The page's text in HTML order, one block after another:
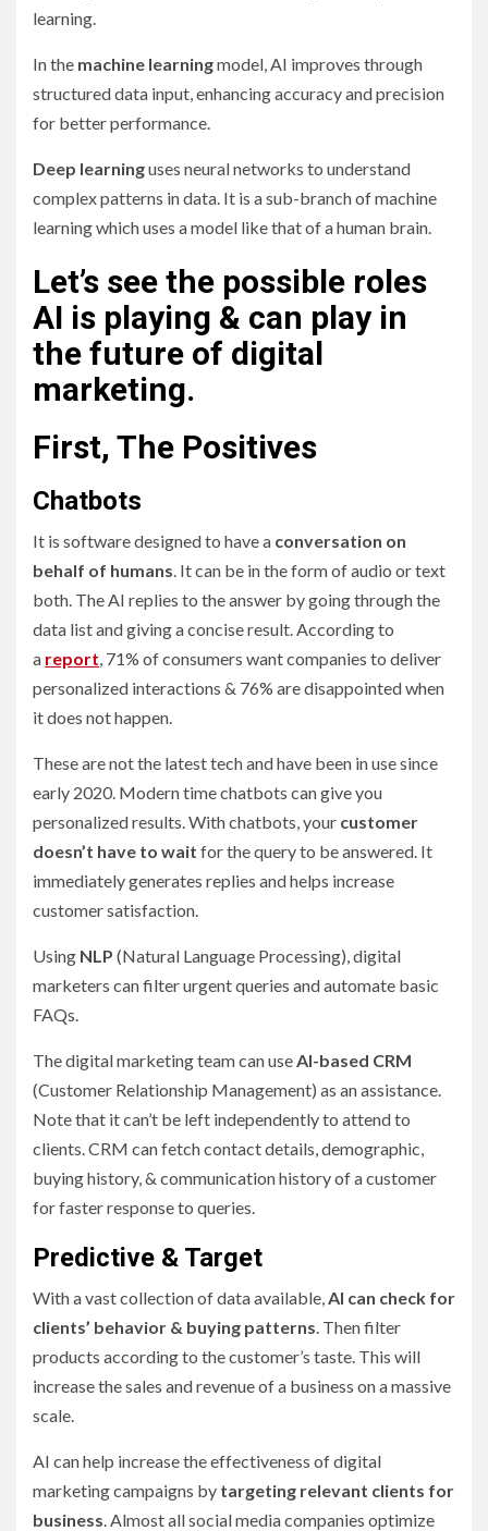
learning.
In the machine learningmodel, AI improves through
structured data input, enhancing accuracy and precision
for better performance.
Deep learninguses neural networks to understand
complex patterns in data. It is a sub-branch of machine
learning which uses a model like that of a human brain.
Let’s see the possible roles
AI is playing & can play in
the future of digital
marketing.
First, The Positives
Chatbots
It is software designed to have a conversation on
behalf of humans. It can be in the form of audio or text
both. The AI replies to the answer by going through the
data list and giving a concise result. According to
a report, 71% of consumers want companies to deliver
personalized interactions & 76% are disappointed when
it does not happen.
These are not the latest tech and have been in use since
early 2020. Modern time chatbots can give you
personalized results. With chatbots, your customer
doesn’t have to wait for the query to be answered. It
immediately generates replies and helps increase
customer satisfaction.
Using NLP (Natural Language Processing), digital
marketers can filter urgent queries and automate basic
FAQs.
The digital marketing team can useAI-based CRM
(Customer Relationship Management) as an assistance.
Note that it can’t be left independently to attend to
clients. CRM can fetch contact details, demographic,
buying history, & communication history of a customer
for faster response to queries.
Predictive & Target
With a vast collection of data available,AI can check for
clients’ behavior & buying patterns. Then filter
products according to the customer’s taste. This will
increase the sales and revenue of a business on a massive
scale.
AI can help increase the effectiveness of digital
marketing campaigns by targeting relevant clients for
business. Almost all social media companies optimize